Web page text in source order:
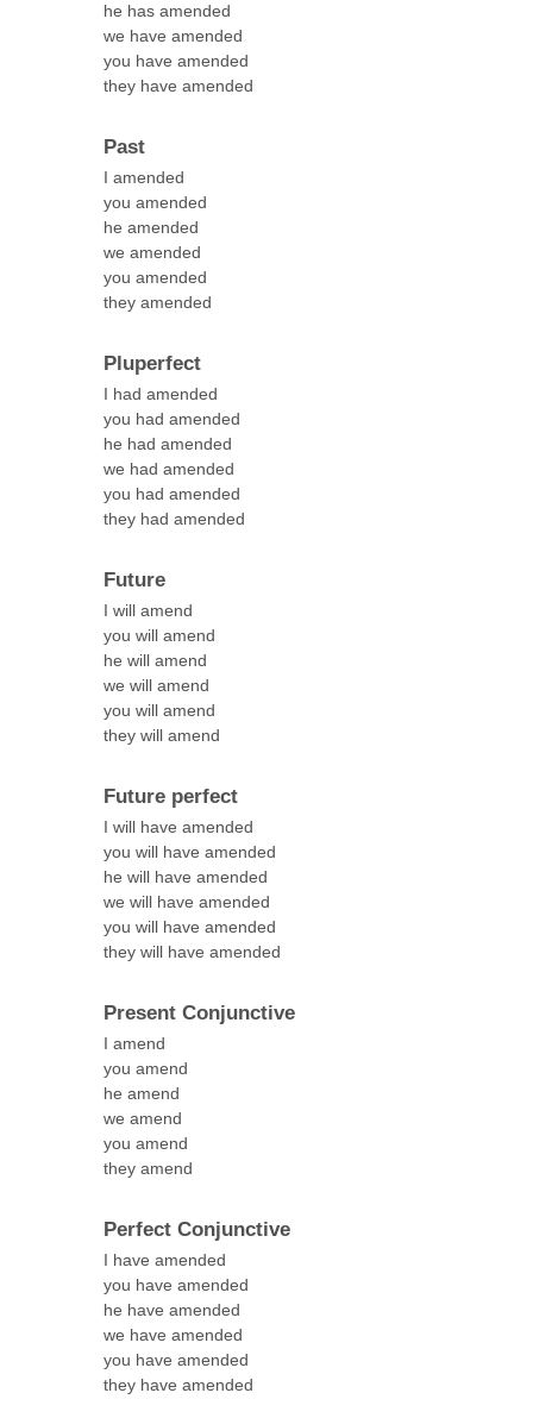
he has amended
we have amended
you have amended
they have amended
Past
I amended
you amended
he amended
we amended
you amended
they amended
Pluperfect
I had amended
you had amended
he had amended
we had amended
you had amended
they had amended
Future
I will amend
you will amend
he will amend
we will amend
you will amend
they will amend
Future perfect
I will have amended
you will have amended
he will have amended
we will have amended
you will have amended
they will have amended
Present Conjunctive
I amend
you amend
he amend
we amend
you amend
they amend
Perfect Conjunctive
I have amended
you have amended
he have amended
we have amended
you have amended
they have amended